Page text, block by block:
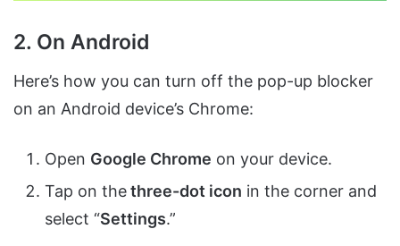
2. On Android
Here’s how you can turn off the pop-up blocker
on an Android device’s Chrome:
Open Google Chrome on your device.
Tap on thethree-dot icon in the corner and
select “Settings.”